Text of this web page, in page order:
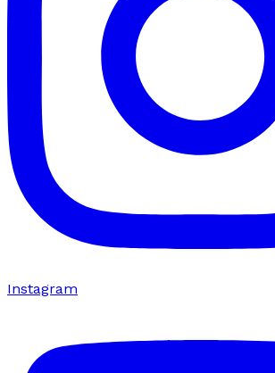
Instagram